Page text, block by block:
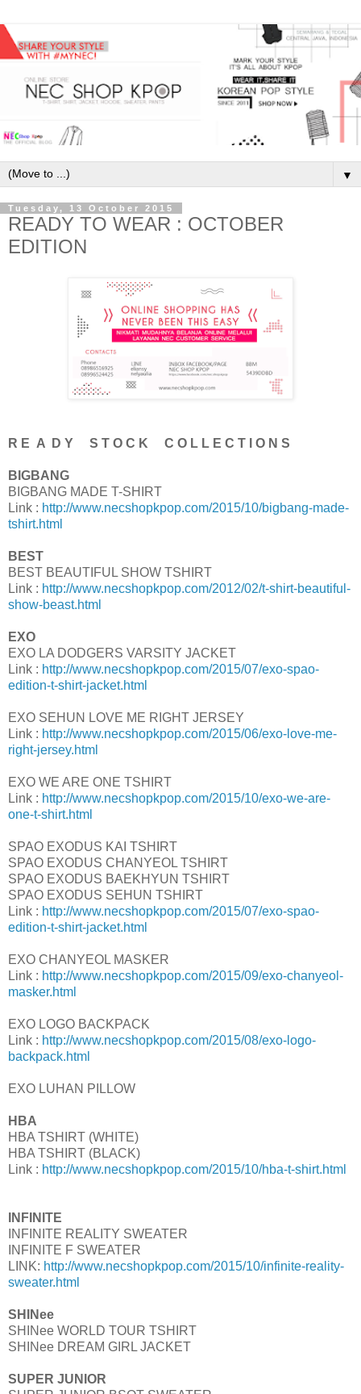
▼
Tuesday, 13 October 2015
READY TO WEAR : OCTOBER
EDITION
R E A D Y S T O C K C O L L E C T I O N S
BIGBANG
BIGBANG MADE T-SHIRT
Link : http://www.necshopkpop.com/2015/10/bigbang-made-
tshirt.html
BEST
BEST BEAUTIFUL SHOW TSHIRT
Link : http://www.necshopkpop.com/2012/02/t-shirt-beautiful-
show-beast.html
EXO
EXO LA DODGERS VARSITY JACKET
Link : http://www.necshopkpop.com/2015/07/exo-spao-
edition-t-shirt-jacket.html
EXO SEHUN LOVE ME RIGHT JERSEY
Link : http://www.necshopkpop.com/2015/06/exo-love-me-
right-jersey.html
EXO WE ARE ONE TSHIRT
Link : http://www.necshopkpop.com/2015/10/exo-we-are-
one-t-shirt.html
SPAO EXODUS KAI TSHIRT
SPAO EXODUS CHANYEOL TSHIRT
SPAO EXODUS BAEKHYUN TSHIRT
SPAO EXODUS SEHUN TSHIRT
Link : http://www.necshopkpop.com/2015/07/exo-spao-
edition-t-shirt-jacket.html
EXO CHANYEOL MASKER
Link : http://www.necshopkpop.com/2015/09/exo-chanyeol-
masker.html
EXO LOGO BACKPACK
Link : http://www.necshopkpop.com/2015/08/exo-logo-
backpack.html
EXO LUHAN PILLOW
HBA
HBA TSHIRT (WHITE)
HBA TSHIRT (BLACK)
Link : http://www.necshopkpop.com/2015/10/hba-t-shirt.html
INFINITE
INFINITE REALITY SWEATER
INFINITE F SWEATER
LINK: http://www.necshopkpop.com/2015/10/infinite-reality-
sweater.html
SHINee
SHINee WORLD TOUR TSHIRT
SHINee DREAM GIRL JACKET
SUPER JUNIOR